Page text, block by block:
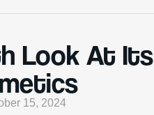
Look At Its
15, 2024